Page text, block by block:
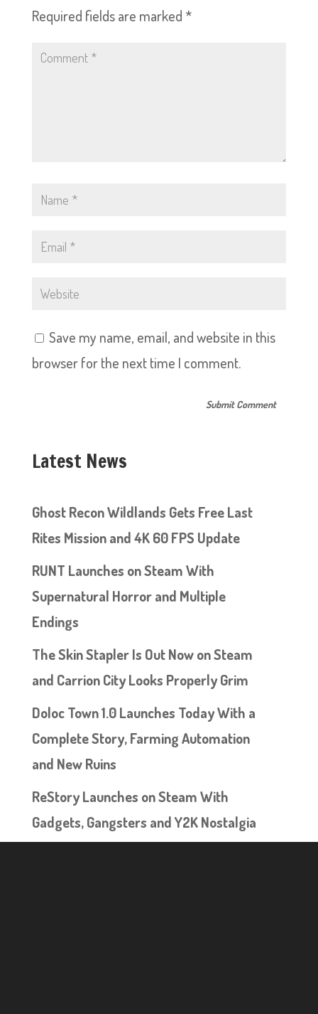
Required fields are marked *
Save my name, email, and website in this
browser for the next time I comment.
Latest News
Ghost Recon Wildlands Gets Free Last
Rites Mission and 4K 60 FPS Update
RUNT Launches on Steam With
Supernatural Horror and Multiple
Endings
The Skin Stapler Is Out Now on Steam
and Carrion City Looks Properly Grim
Doloc Town 1.0 Launches Today With a
Complete Story, Farming Automation
and New Ruins
ReStory Launches on Steam With
Gadgets, Gangsters and Y2K Nostalgia